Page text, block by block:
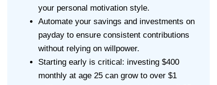
your personal motivation style.
Automate your savings and investments on
payday to ensure consistent contributions
without relying on willpower.
Starting early is critical: investing $400
monthly at age 25 can grow to over $1